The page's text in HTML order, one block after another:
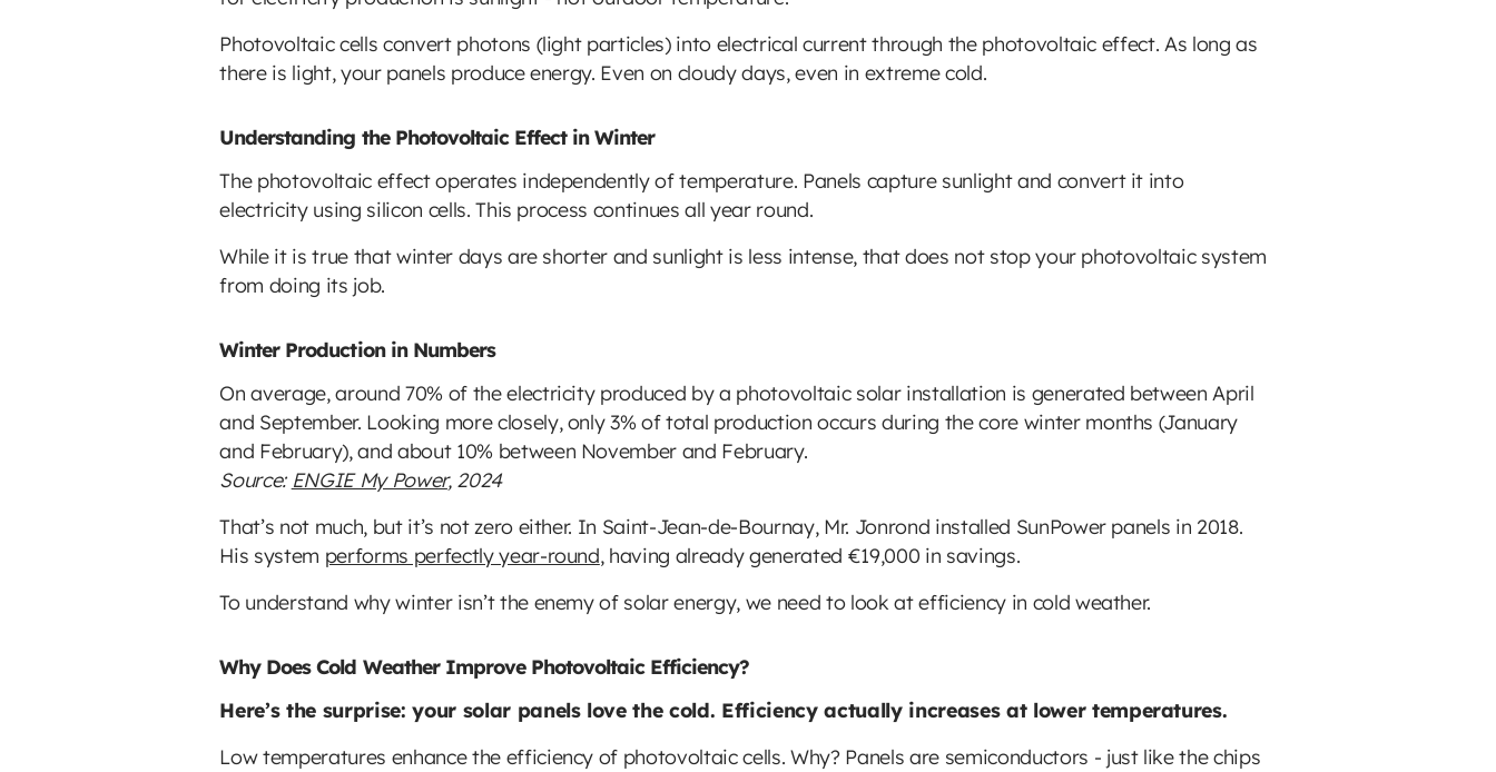
Photovoltaic cells convert photons (light particles) into electrical current through the photovoltaic effect. As long as
there is light, your panels produce energy. Even on cloudy days, even in extreme cold.
Understanding the Photovoltaic Effect in Winter
The photovoltaic effect operates independently of temperature. Panels capture sunlight and convert it into
electricity using silicon cells. This process continues all year round.
While it is true that winter days are shorter and sunlight is less intense, that does not stop your photovoltaic system
from doing its job.
Winter Production in Numbers
On average, around 70% of the electricity produced by a photovoltaic solar installation is generated between April
and September. Looking more closely, only 3% of total production occurs during the core winter months (January
and February), and about 10% between November and February.
Source: ENGIE My Power, 2024
That’s not much, but it’s not zero either. In Saint-Jean-de-Bournay, Mr. Jonrond installed SunPower panels in 2018.
His system performs perfectly year-round, having already generated €19,000 in savings.
To understand why winter isn’t the enemy of solar energy, we need to look at efficiency in cold weather.
Why Does Cold Weather Improve Photovoltaic Efficiency?
Here’s the surprise: your solar panels love the cold. Efficiency actually increases at lower temperatures.
Low temperatures enhance the efficiency of photovoltaic cells. Why? Panels are semiconductors - just like the chips